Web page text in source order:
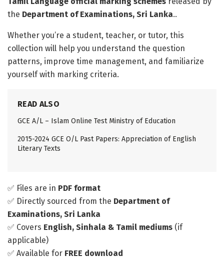
the Department of Examinations, Sri Lanka..
Whether you’re a student, teacher, or tutor, this
collection will help you understand the question
patterns, improve time management, and familiarize
yourself with marking criteria.
READ ALSO
GCE A/L – Islam Online Test Ministry of Education
2015-2024 GCE O/L Past Papers: Appreciation of English
Literary Texts
✅ Files are in PDF format
✅ Directly sourced from the Department of
Examinations, Sri Lanka
✅ Covers English, Sinhala & Tamil mediums (if
applicable)
✅ Available for FREE download